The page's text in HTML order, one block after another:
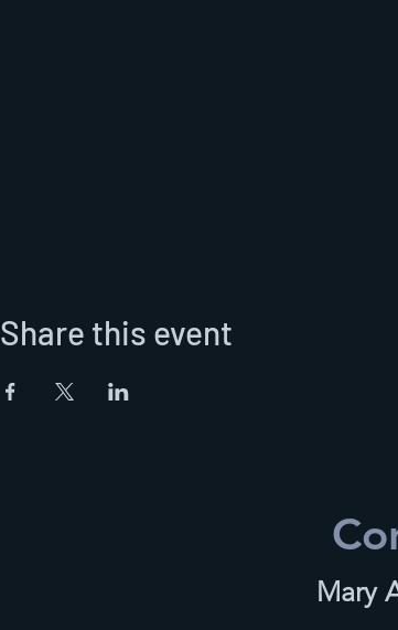
Share this event
Mary